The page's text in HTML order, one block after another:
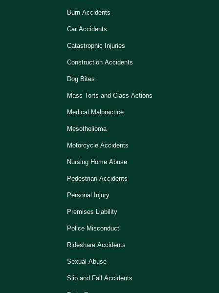
Burn Accidents
Car Accidents
Catastrophic Injuries
Construction Accidents
Dog Bites
Mass Torts and Class Actions
Medical Malpractice
Mesothelioma
Motorcycle Accidents
Nursing Home Abuse
Pedestrian Accidents
Personal Injury
Premises Liability
Police Misconduct
Rideshare Accidents
Sexual Abuse
Slip and Fall Accidents